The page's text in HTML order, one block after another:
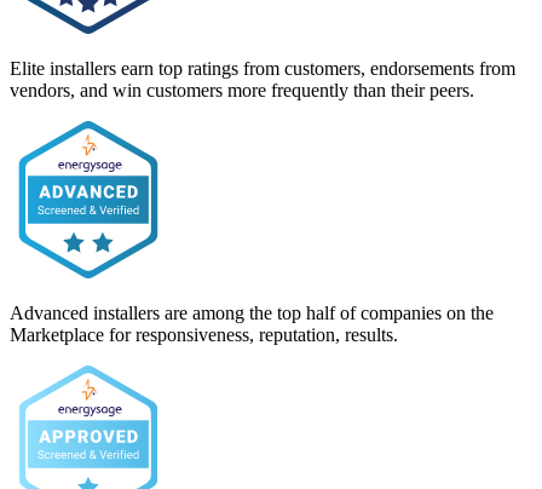
Elite installers earn top ratings from customers, endorsements from
vendors, and win customers more frequently than their peers.
Advanced installers are among the top half of companies on the
Marketplace for responsiveness, reputation, results.